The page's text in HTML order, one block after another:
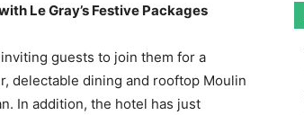
Le Gray’s Festive Packages
guests to join them for a
delectable dining and rooftop Moulin
In addition, the hotel has just